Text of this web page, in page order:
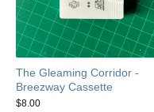
The Gleaming Corridor -
Breezway Cassette
$8.00